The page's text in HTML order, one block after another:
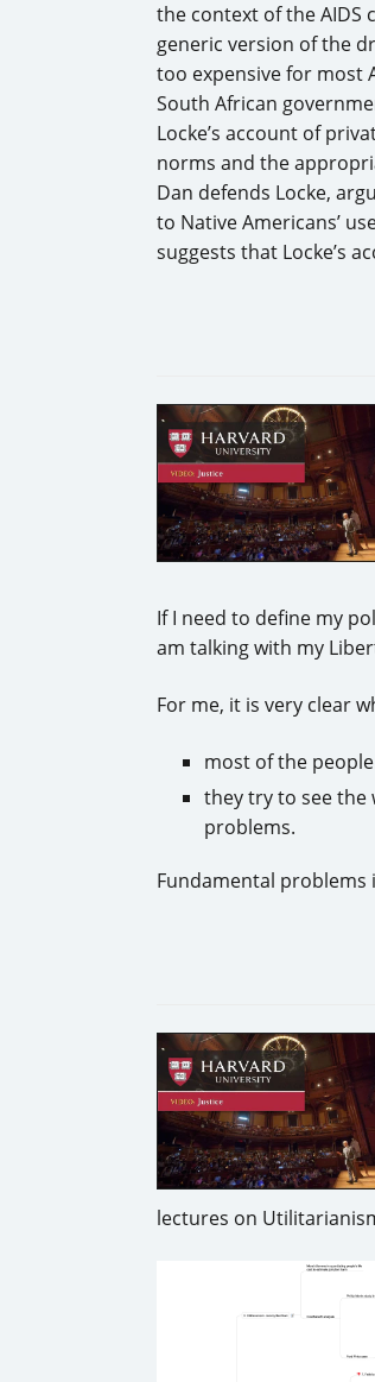
the context of the AIDS
generic version of the
too expensive for most
South African
Locke’s account of
norms and the
Dan defends Locke,
to Native Americans’
suggests that Locke’s
If I need to define my
am talking with my
For me, it is very clear
most of the
they try to see the
problems.
Fundamental problems
lectures on